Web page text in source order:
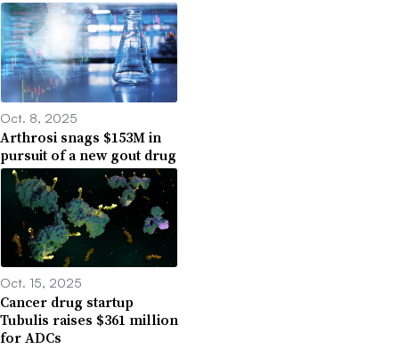
Oct. 8, 2025
Arthrosi snags $153M in
pursuit of a new gout drug
Oct. 15, 2025
Cancer drug startup
Tubulis raises $361 million
for ADCs